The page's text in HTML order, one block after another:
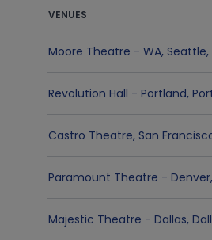
VENUES
Moore Theatre - WA, Seattle,
Revolution Hall - Portland,
Castro Theatre, San
Paramount Theatre - Denver,
Majestic Theatre - Dallas,